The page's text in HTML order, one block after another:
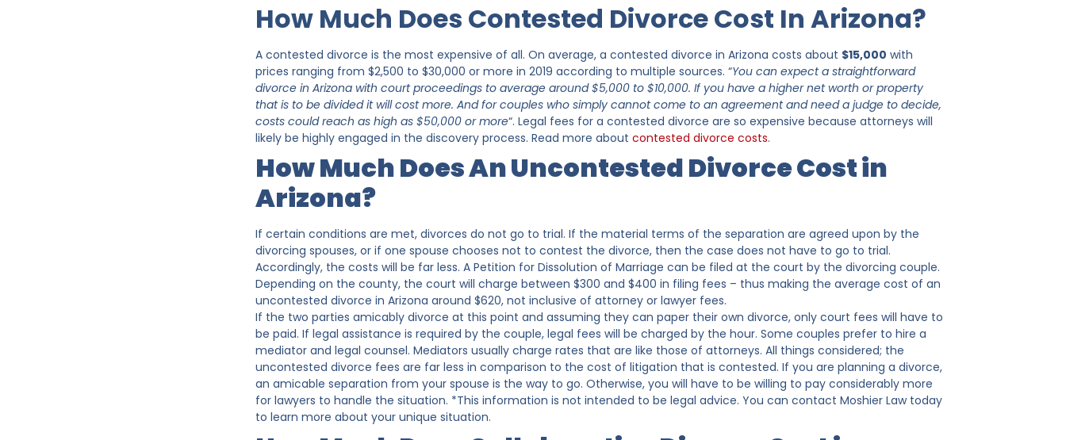
How Much Does Contested Divorce Cost In Arizona?
A contested divorce is the most expensive of all. On average, a contested divorce in Arizona costs about $15,000 with
prices ranging from $2,500 to $30,000 or more in 2019 according to multiple sources. “You can expect a straightforward
divorce in Arizona with court proceedings to average around $5,000 to $10,000. If you have a higher net worth or property
that is to be divided it will cost more. And for couples who simply cannot come to an agreement and need a judge to decide,
costs could reach as high as $50,000 or more“. Legal fees for a contested divorce are so expensive because attorneys will
likely be highly engaged in the discovery process. Read more aboutcontested divorce costs.
How Much Does An Uncontested Divorce Cost in
Arizona?
If certain conditions are met, divorces do not go to trial. If the material terms of the separation are agreed upon by the
divorcing spouses, or if one spouse chooses not to contest the divorce, then the case does not have to go to trial.
Accordingly, the costs will be far less. A Petition for Dissolution of Marriage can be filed at the court by the divorcing couple.
Depending on the county, the court will charge between $300 and $400 in filing fees – thus making the average cost of an
uncontested divorce in Arizona around $620, not inclusive of attorney or lawyer fees.
If the two parties amicably divorce at this point and assuming they can paper their own divorce, only court fees will have to
be paid. If legal assistance is required by the couple, legal fees will be charged by the hour. Some couples prefer to hire a
mediator and legal counsel. Mediators usually charge rates that are like those of attorneys. All things considered; the
uncontested divorce fees are far less in comparison to the cost of litigation that is contested. If you are planning a divorce,
an amicable separation from your spouse is the way to go. Otherwise, you will have to be willing to pay considerably more
for lawyers to handle the situation. *This information is not intended to be legal advice. You can contact Moshier Law today
to learn more about your unique situation.